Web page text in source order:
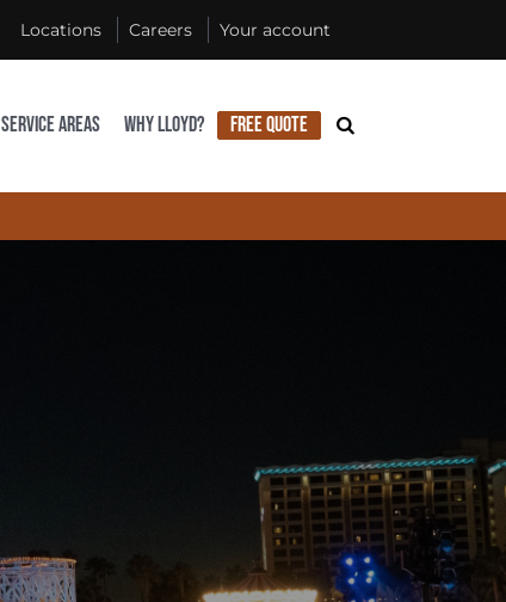
Locations Careers Your account
SERVICE AREAS WHY LLOYD? FREE QUOTE